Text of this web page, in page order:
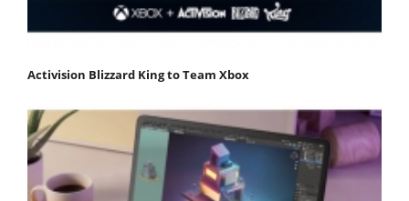
Activision Blizzard King to Team Xbox